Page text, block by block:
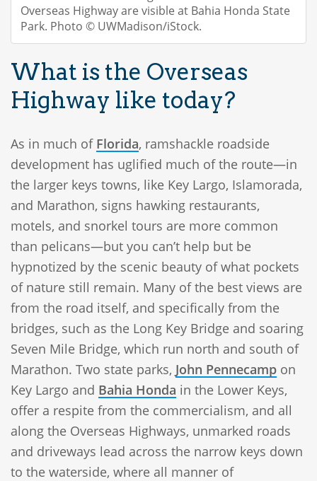
Overseas Highway are visible at Bahia Honda State
Park. Photo © UWMadison/iStock.
What is the Overseas
Highway like today?
As in much of Florida, ramshackle roadside
development has uglified much of the route—in
the larger keys towns, like Key Largo, Islamorada,
and Marathon, signs hawking restaurants,
motels, and snorkel tours are more common
than pelicans—but you can’t help but be
hypnotized by the scenic beauty of what pockets
of nature still remain. Many of the best views are
from the road itself, and specifically from the
bridges, such as the Long Key Bridge and soaring
Seven Mile Bridge, which run north and south of
Marathon. Two state parks, John Pennecamp on
Key Largo and Bahia Honda in the Lower Keys,
offer a respite from the commercialism, and all
along the Overseas Highways, unmarked roads
and driveways lead across the narrow keys down
to the waterside, where all manner of